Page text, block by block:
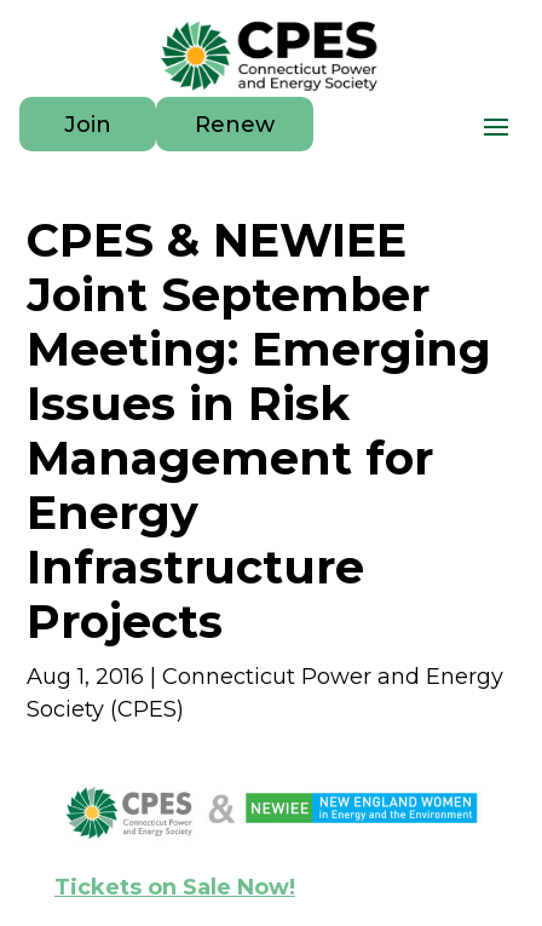
Join Renew
CPES & NEWIEE
Joint September
Meeting: Emerging
Issues in Risk
Management for
Energy
Infrastructure
Projects
Aug 1, 2016 |Connecticut Power and Energy
Society (CPES)
Tickets on Sale Now!